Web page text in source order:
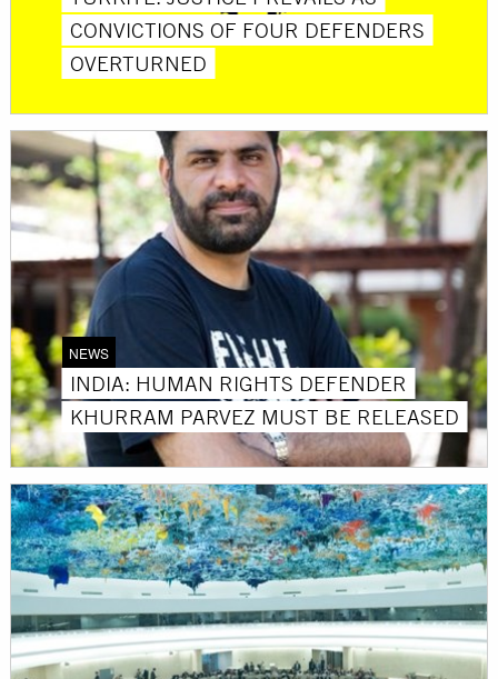
CONVICTIONS OF FOUR DEFENDERS
OVERTURNED
NEWS
INDIA: HUMAN RIGHTS DEFENDER
KHURRAM PARVEZ MUST BE RELEASED